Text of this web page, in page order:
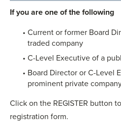
If you are one of the following
Current or former Board
traded company
C-Level Executive of a
Board Director or C-Level
prominent private
Click on the REGISTER button
registration form.